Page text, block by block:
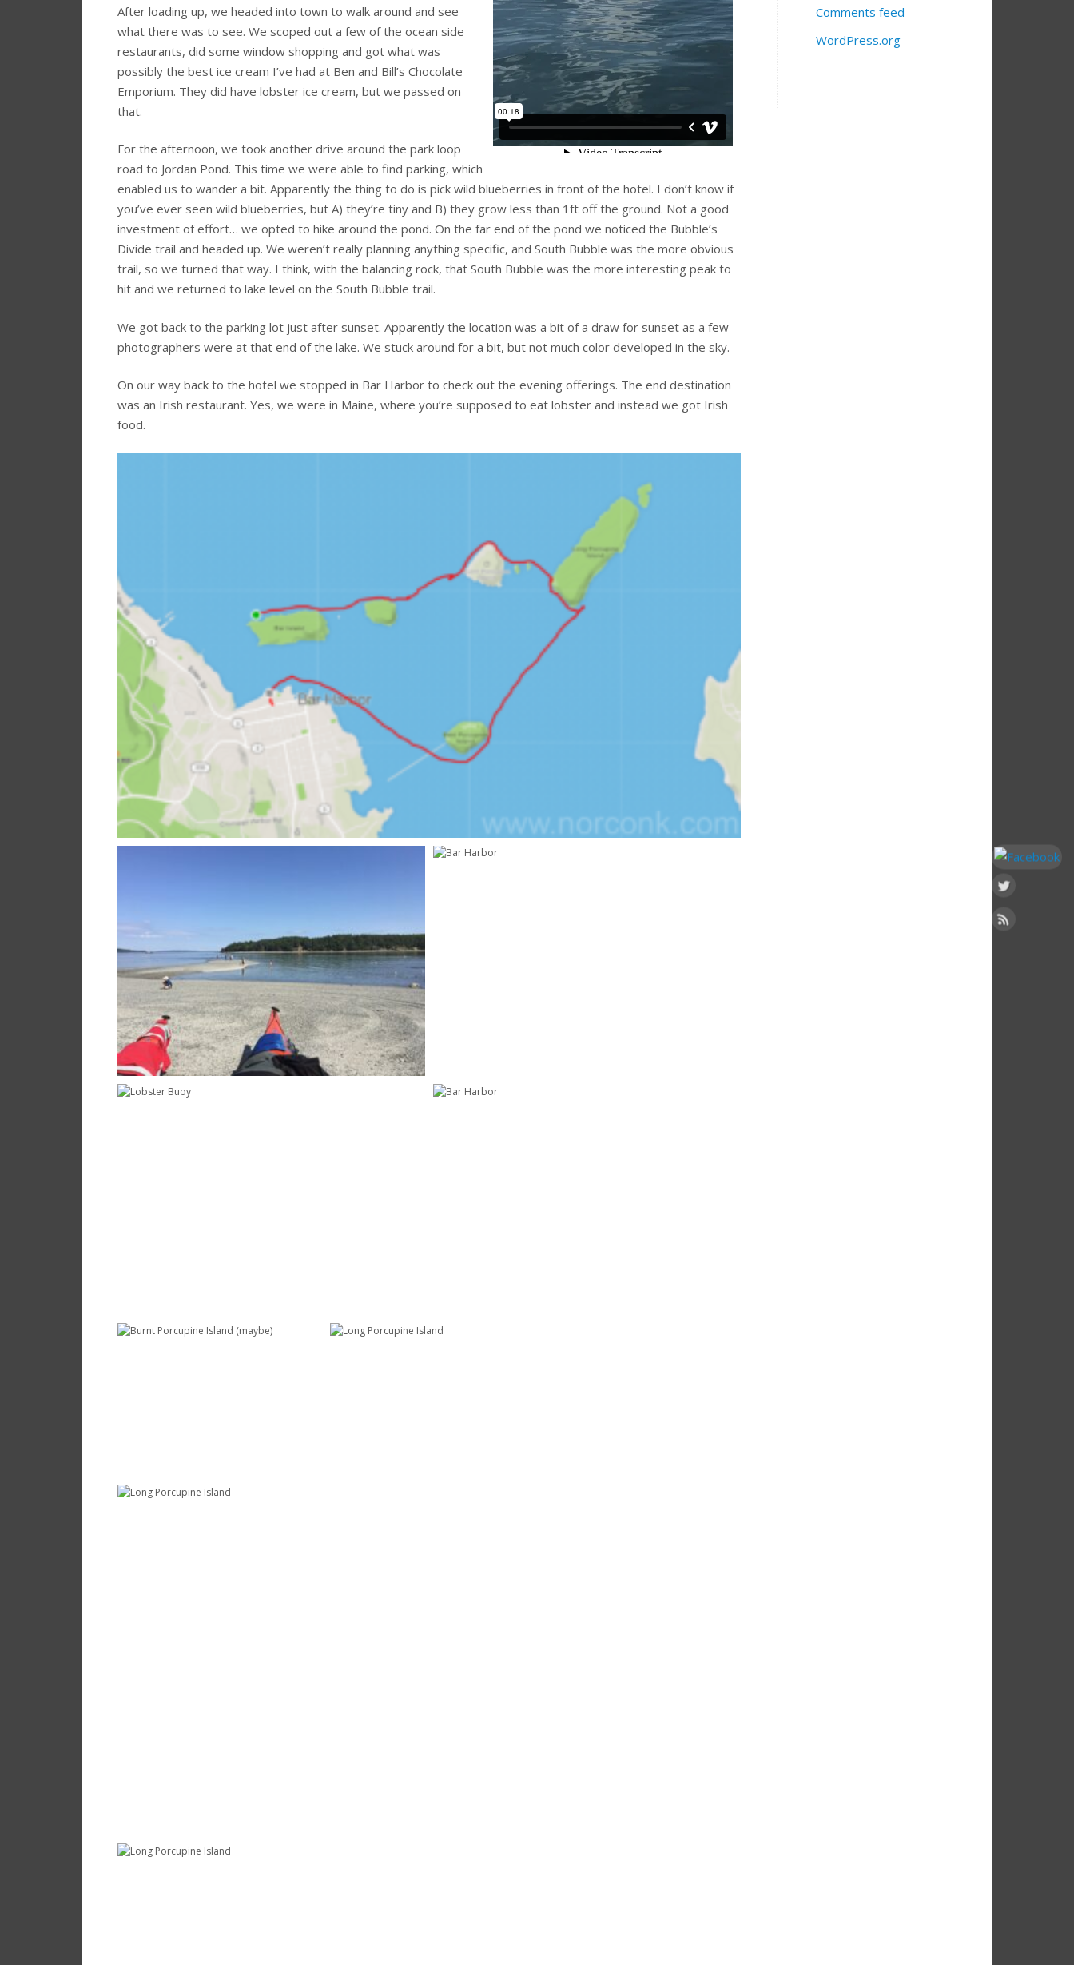
After loading up, we headed into town to walk around and see
what there was to see. We scoped out a few of the ocean side
restaurants, did some window shopping and got what was
possibly the best ice cream I’ve had at Ben and Bill’s Chocolate
Emporium. They did have lobster ice cream, but we passed on
that.
For the afternoon, we took another drive around the park loop
road to Jordan Pond. This time we were able to find parking, which
enabled us to wander a bit. Apparently the thing to do is pick wild blueberries in front of the hotel. I don’t know if
you’ve ever seen wild blueberries, but A) they’re tiny and B) they grow less than 1ft off the ground. Not a good
investment of effort… we opted to hike around the pond. On the far end of the pond we noticed the Bubble’s
Divide trail and headed up. We weren’t really planning anything specific, and South Bubble was the more obvious
trail, so we turned that way. I think, with the balancing rock, that South Bubble was the more interesting peak to
hit and we returned to lake level on the South Bubble trail.
We got back to the parking lot just after sunset. Apparently the location was a bit of a draw for sunset as a few
photographers were at that end of the lake. We stuck around for a bit, but not much color developed in the sky.
On our way back to the hotel we stopped in Bar Harbor to check out the evening offerings. The end destination
was an Irish restaurant. Yes, we were in Maine, where you’re supposed to eat lobster and instead we got Irish
food.
Comments feed
WordPress.org